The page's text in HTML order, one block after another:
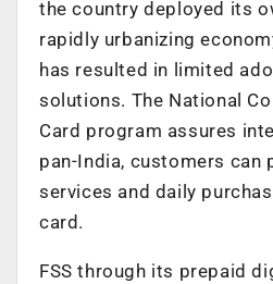
the country deployed its
rapidly urbanizing
has resulted in limited
solutions. The National
Card program assures
pan-India, customers can
services and daily
card.
FSS through its prepaid